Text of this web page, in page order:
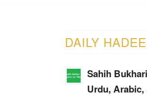
DAILY
Sahih
Urdu,